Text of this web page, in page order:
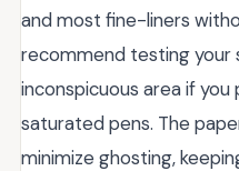
and most fine-liners
recommend testing your
inconspicuous area if you
saturated pens. The
minimize ghosting,